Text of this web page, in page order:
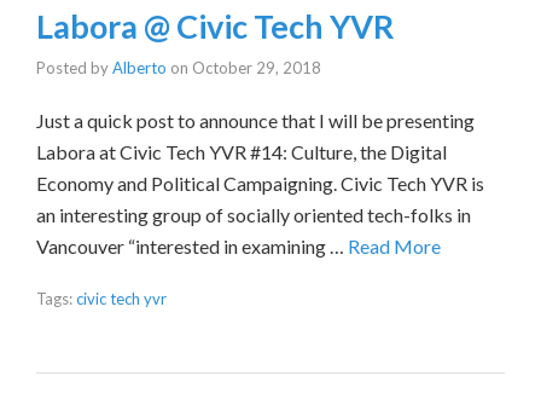
Labora @ Civic Tech YVR
Posted byAlberto on October 29, 2018
Just a quick post to announce that I will be presenting
Labora at Civic Tech YVR #14: Culture, the Digital
Economy and Political Campaigning. Civic Tech YVR is
an interesting group of socially oriented tech-folks in
Vancouver “interested in examining … Read More
Tags:civic tech yvr